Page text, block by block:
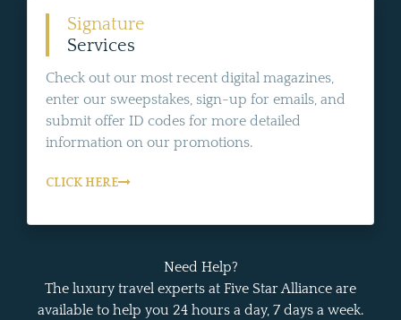
Signature
Services
Check out our most recent digital magazines,
enter our sweepstakes, sign-up for emails, and
submit offer ID codes for more detailed
information on our promotions.
CLICK HERE
Need Help?
The luxury travel experts at Five Star Alliance are
available to help you 24 hours a day, 7 days a week.